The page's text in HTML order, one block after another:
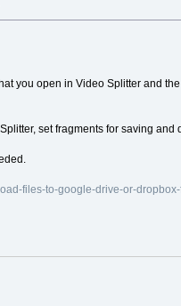
you open in Video Splitter and
set fragments for saving
files-to-google-drive-or-